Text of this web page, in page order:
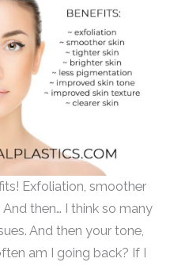
Exfoliation, smoother
then… I think so many
And then your tone,
am I going back? If I